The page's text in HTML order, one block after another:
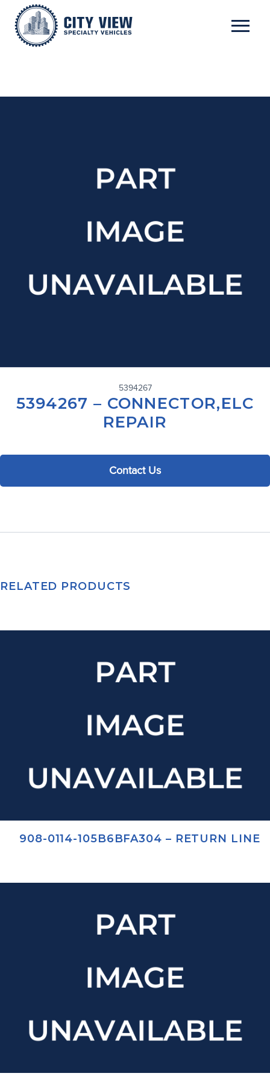
5394267
5394267 – CONNECTOR,ELC
REPAIR
Contact Us
RELATED PRODUCTS
908-0114-105B6BFA304 – RETURN LINE